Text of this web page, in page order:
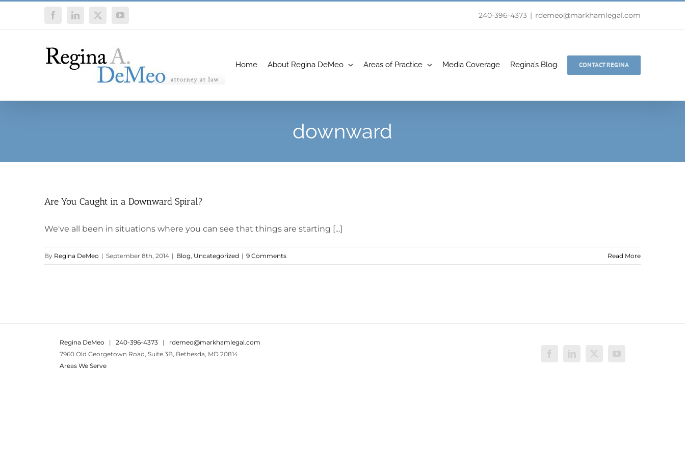
FacebookLinkedIn
X YouTube 240-396-4373 | rdemeo@markhamlegal.com
Home About Regina DeMeo Areas of Practice Media Coverage Regina’s Blog CONTACT REGINA
downward
Are You Caught in a Downward Spiral?
We've all been in situations where you can see that things are starting [...]
By Regina DeMeo | September 8th, 2014 | Blog, Uncategorized | 9 Comments Read More
Regina DeMeo | 240-396-4373 | rdemeo@markhamlegal.com
7960 Old Georgetown Road, Suite 3B, Bethesda, MD 20814
Areas We Serve
FacebookLinkedIn
X YouTube